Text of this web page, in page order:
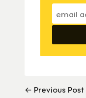
← Previous Post